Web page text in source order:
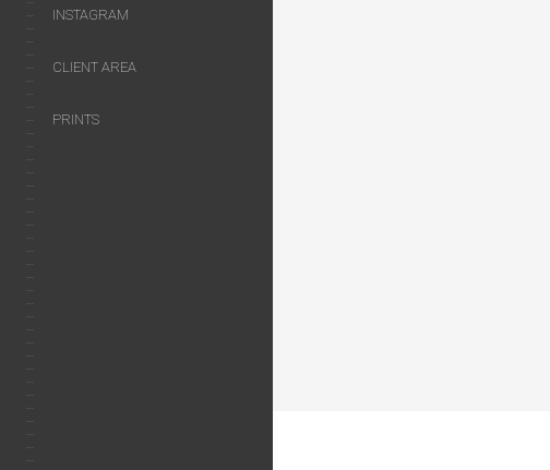
INSTAGRAM
CLIENT AREA
PRINTS